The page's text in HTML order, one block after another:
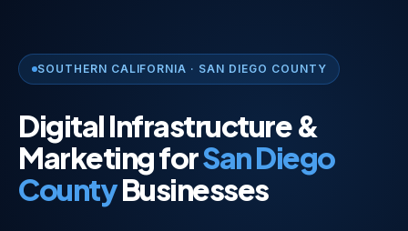
SOUTHERN CALIFORNIA · SAN DIEGO COUNTY
Digital Infrastructure &
Marketing forSan Diego
CountyBusinesses